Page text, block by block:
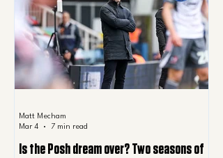
Is the Posh dream over? Two seasons of
Matt Mecham
Mar 4
7 min read